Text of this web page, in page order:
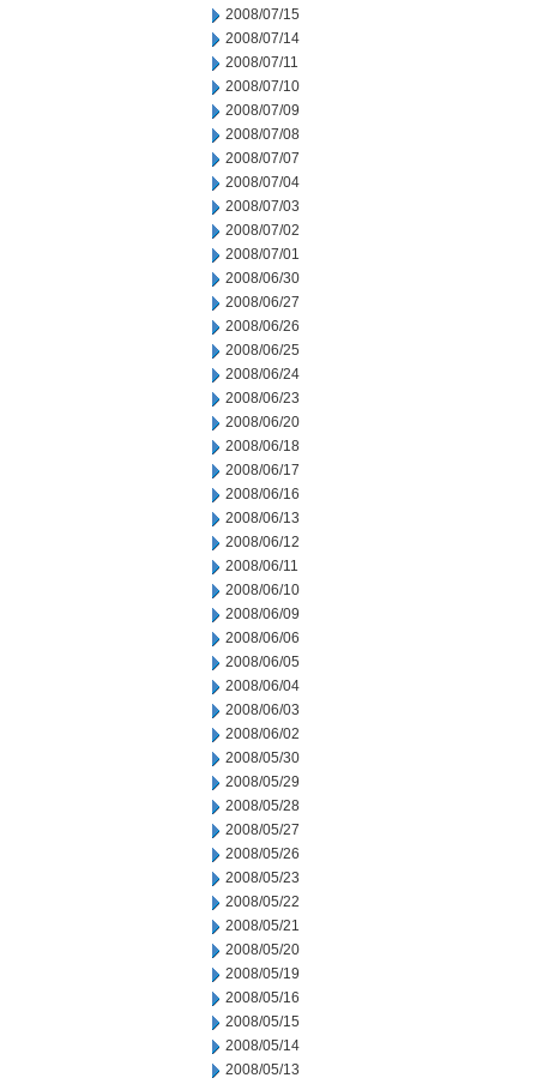
2008/07/15
2008/07/14
2008/07/11
2008/07/10
2008/07/09
2008/07/08
2008/07/07
2008/07/04
2008/07/03
2008/07/02
2008/07/01
2008/06/30
2008/06/27
2008/06/26
2008/06/25
2008/06/24
2008/06/23
2008/06/20
2008/06/18
2008/06/17
2008/06/16
2008/06/13
2008/06/12
2008/06/11
2008/06/10
2008/06/09
2008/06/06
2008/06/05
2008/06/04
2008/06/03
2008/06/02
2008/05/30
2008/05/29
2008/05/28
2008/05/27
2008/05/26
2008/05/23
2008/05/22
2008/05/21
2008/05/20
2008/05/19
2008/05/16
2008/05/15
2008/05/14
2008/05/13